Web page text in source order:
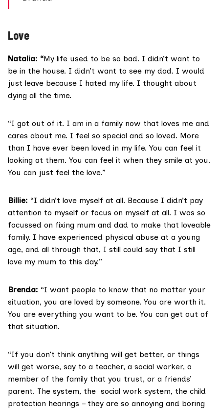
Love
Natalia: “My life used to be so bad. I didn’t want to
be in the house. I didn’t want to see my dad. I would
just leave because I hated my life. I thought about
dying all the time.
“I got out of it. I am in a family now that loves me and
cares about me. I feel so special and so loved. More
than I have ever been loved in my life. You can feel it
looking at them. You can feel it when they smile at you.
You can just feel the love.”
Billie: “I didn’t love myself at all. Because I didn’t pay
attention to myself or focus on myself at all. I was so
focussed on fixing mum and dad to make that loveable
family. I have experienced physical abuse at a young
age, and all through that, I still could say that I still
love my mum to this day.”
Brenda: “I want people to know that no matter your
situation, you are loved by someone. You are worth it.
You are everything you want to be. You can get out of
that situation.
“If you don’t think anything will get better, or things
will get worse, say to a teacher, a social worker, a
member of the family that you trust, or a friends’
parent. The system, the social work system, the child
protection hearings – they are so annoying and boring